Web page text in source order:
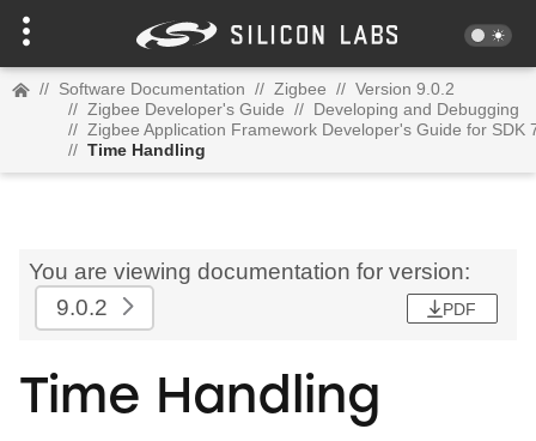
// Software Documentation // Zigbee // Version 9.0.2
// Zigbee Developer's Guide // Developing and Debugging
// Zigbee Application Framework Developer's Guide for SDK
// Time Handling
You are viewing documentation for version:
9.0.2
PDF
Time Handling